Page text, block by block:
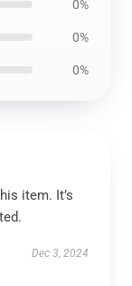
0%
0%
0%
item. It’s
Dec 3, 2024